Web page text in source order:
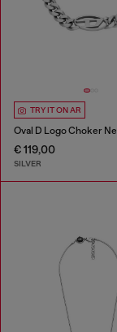
TRY IT ON AR
Oval D Logo Choker
€ 119,00
SILVER